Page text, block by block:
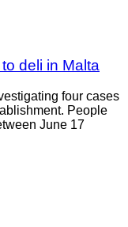
deli in Malta
four cases
People
June 17